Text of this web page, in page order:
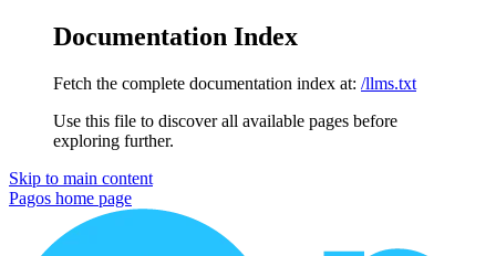
Documentation Index
Fetch the complete documentation index at: /llms.txt
Use this file to discover all available pages before
exploring further.
Skip to main content
Pagos home page